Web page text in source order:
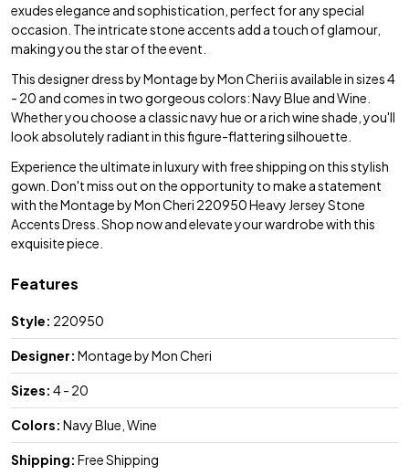
exudes elegance and sophistication, perfect for any special
occasion. The intricate stone accents add a touch of glamour,
making you the star of the event.
This designer dress by Montage by Mon Cheri is available in sizes 4
- 20 and comes in two gorgeous colors: Navy Blue and Wine.
Whether you choose a classic navy hue or a rich wine shade, you'll
look absolutely radiant in this figure-flattering silhouette.
Experience the ultimate in luxury with free shipping on this stylish
gown. Don't miss out on the opportunity to make a statement
with the Montage by Mon Cheri 220950 Heavy Jersey Stone
Accents Dress. Shop now and elevate your wardrobe with this
exquisite piece.
Features
Style: 220950
Designer: Montage by Mon Cheri
Sizes: 4 - 20
Colors: Navy Blue, Wine
Shipping: Free Shipping